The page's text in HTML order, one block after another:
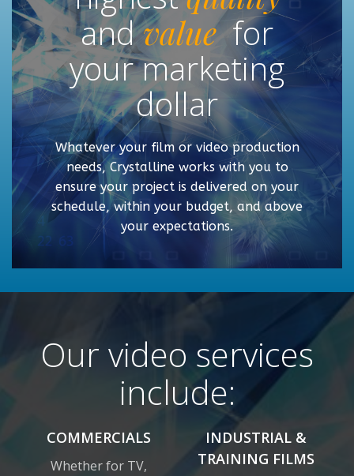
andvalue for
your marketing
dollar
Whatever your film or video production
needs, Crystalline works with you to
ensure your project is delivered on your
schedule, within your budget, and above
your expectations.
Our video services
include:
COMMERCIALS
Whether for TV,
INDUSTRIAL &
TRAINING FILMS